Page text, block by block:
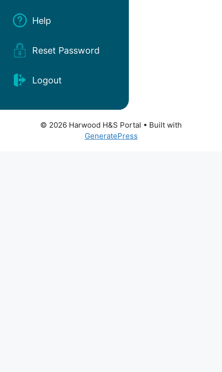
Help
Reset Password
Logout
© 2026 Harwood H&S Portal • Built with
GeneratePress